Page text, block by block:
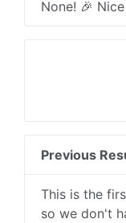
None! 🎉
Previous
This is the
so we don't